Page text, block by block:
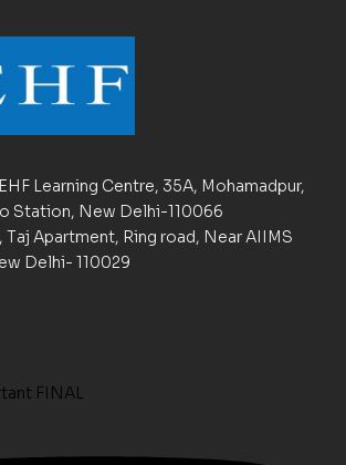
EHF Learning Centre, 35A, Mohamadpur,
Station, New Delhi-110066
Taj Apartment, Ring road, Near AIIMS
Delhi- 110029
FINAL